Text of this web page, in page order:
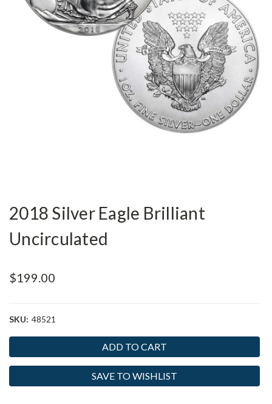
2018 Silver Eagle Brilliant
Uncirculated
$199.00
SKU: 48521
Stock:
SAVE TO WISHLIST